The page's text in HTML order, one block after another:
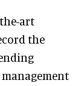
art
the